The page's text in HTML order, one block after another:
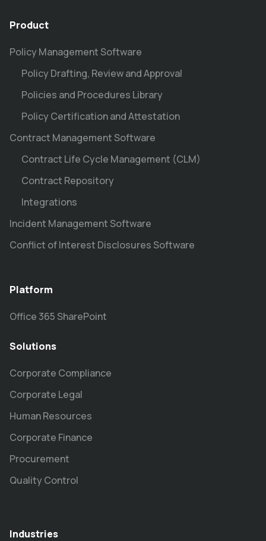
Product
Policy Management Software
Policy Drafting, Review and Approval
Policies and Procedures Library
Policy Certification and Attestation
Contract Management Software
Contract Life Cycle Management (CLM)
Contract Repository
Integrations
Incident Management Software
Conflict of Interest Disclosures Software
Platform
Office 365 SharePoint
Solutions
Corporate Compliance
Corporate Legal
Human Resources
Corporate Finance
Procurement
Quality Control
Industries